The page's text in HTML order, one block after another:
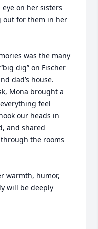
on her sisters
out for them in her
was the many
dig” on Fischer
dad’s house.
Mona brought a
feel
our heads in
and shared
the rooms
warmth, humor,
will be deeply